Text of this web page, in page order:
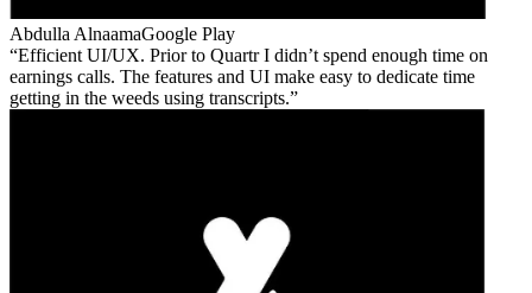
Abdulla AlnaamaGoogle Play
Efficient UI/UX. Prior to Quartr I didn’t spend enough time on
earnings calls. The features and UI make easy to dedicate time
getting in the weeds using transcripts.